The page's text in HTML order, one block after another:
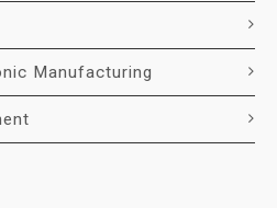
Manufacturing